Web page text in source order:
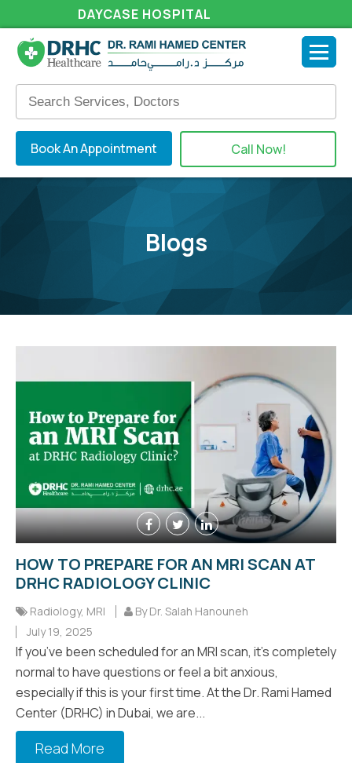
DAYCASE HOSPITAL
Book An Appointment Call Now!
Blogs
HOW TO PREPARE FOR AN MRI SCAN AT
DRHC RADIOLOGY CLINIC
Radiology, MRI
By Dr. Salah Hanouneh
July 19, 2025
If you’ve been scheduled for an MRI scan, it’s completely
normal to have questions or feel a bit anxious,
especially if this is your first time. At the Dr. Rami Hamed
Center (DRHC) in Dubai, we are...
Read More